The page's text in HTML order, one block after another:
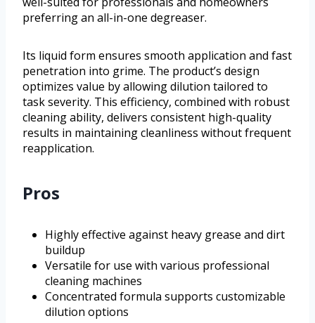
preferring an all-in-one degreaser.
Its liquid form ensures smooth application and fast
penetration into grime. The product’s design
optimizes value by allowing dilution tailored to
task severity. This efficiency, combined with robust
cleaning ability, delivers consistent high-quality
results in maintaining cleanliness without frequent
reapplication.
Pros
Highly effective against heavy grease and dirt
buildup
Versatile for use with various professional
cleaning machines
Concentrated formula supports customizable
dilution options